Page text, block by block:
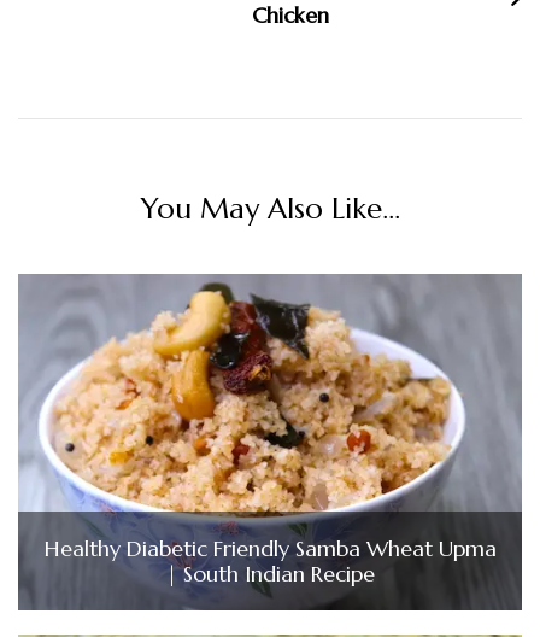
Chicken
You May Also Like...
Healthy Diabetic Friendly Samba Wheat Upma
| South Indian Recipe